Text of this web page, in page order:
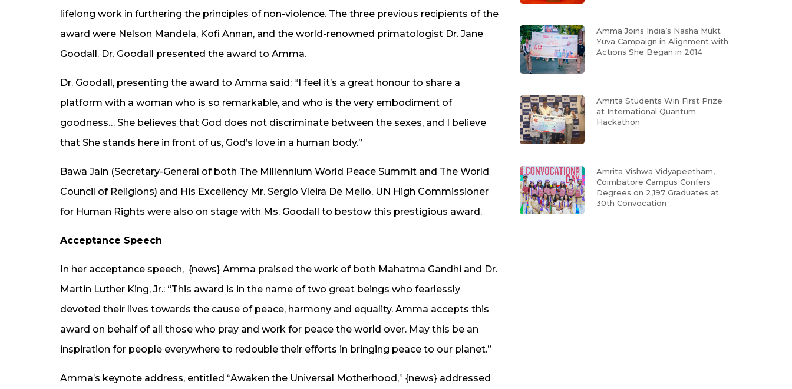
lifelong work in furthering the principles of non-violence. The three previous recipients of the
award were Nelson Mandela, Kofi Annan, and the world-renowned primatologist Dr. Jane
Goodall. Dr. Goodall presented the award to Amma.
Dr. Goodall, presenting the award to Amma said: “I feel it’s a great honour to share a
platform with a woman who is so remarkable, and who is the very embodiment of
goodness… She believes that God does not discriminate between the sexes, and I believe
that She stands here in front of us, God’s love in a human body.”
Bawa Jain (Secretary-General of both The Millennium World Peace Summit and The World
Council of Religions) and His Excellency Mr. Sergio Vleira De Mello, UN High Commissioner
for Human Rights were also on stage with Ms. Goodall to bestow this prestigious award.
Acceptance Speech
In her acceptance speech, {news} Amma praised the work of both Mahatma Gandhi and Dr.
Martin Luther King, Jr.: “This award is in the name of two great beings who fearlessly
devoted their lives towards the cause of peace, harmony and equality. Amma accepts this
award on behalf of all those who pray and work for peace the world over. May this be an
inspiration for people everywhere to redouble their efforts in bringing peace to our planet.”
Amma’s keynote address, entitled “Awaken the Universal Motherhood,” {news} addressed
Amma Joins India’s Nasha Mukt
Yuva Campaign in Alignment with
Actions She Began in 2014
Amrita Students Win First Prize
at International Quantum
Hackathon
Amrita Vishwa Vidyapeetham,
Coimbatore Campus Confers
Degrees on 2,197 Graduates at
30th Convocation